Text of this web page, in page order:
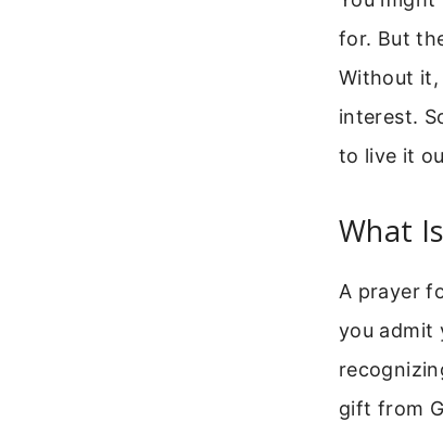
for. But
Without it,
interest.
to live it
What
A prayer
you admit
gift from